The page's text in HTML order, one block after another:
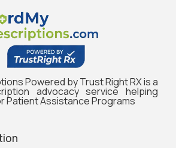
Powered by Trust Right RX is a
advocacy service helping
Patient Assistance Programs